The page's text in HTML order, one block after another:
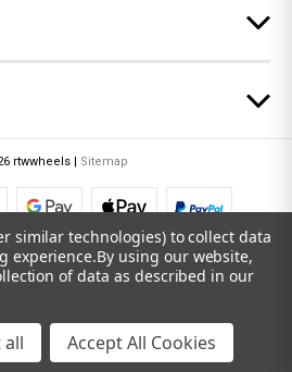
rtwwheels | Sitemap
similar technologies) to collect data
experience.By using our website,
of data as described in our
all Accept All Cookies